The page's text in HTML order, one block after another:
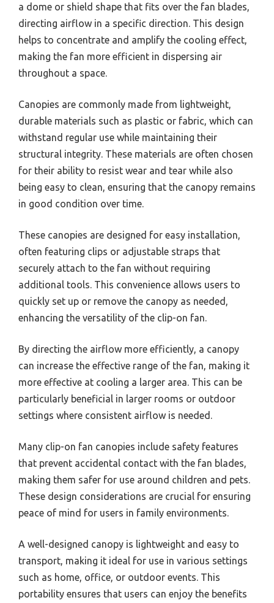
a dome or shield shape that fits over the fan blades,
directing airflow in a specific direction. This design
helps to concentrate and amplify the cooling effect,
making the fan more efficient in dispersing air
throughout a space.
Canopies are commonly made from lightweight,
durable materials such as plastic or fabric, which can
withstand regular use while maintaining their
structural integrity. These materials are often chosen
for their ability to resist wear and tear while also
being easy to clean, ensuring that the canopy remains
in good condition over time.
These canopies are designed for easy installation,
often featuring clips or adjustable straps that
securely attach to the fan without requiring
additional tools. This convenience allows users to
quickly set up or remove the canopy as needed,
enhancing the versatility of the clip-on fan.
By directing the airflow more efficiently, a canopy
can increase the effective range of the fan, making it
more effective at cooling a larger area. This can be
particularly beneficial in larger rooms or outdoor
settings where consistent airflow is needed.
Many clip-on fan canopies include safety features
that prevent accidental contact with the fan blades,
making them safer for use around children and pets.
These design considerations are crucial for ensuring
peace of mind for users in family environments.
A well-designed canopy is lightweight and easy to
transport, making it ideal for use in various settings
such as home, office, or outdoor events. This
portability ensures that users can enjoy the benefits